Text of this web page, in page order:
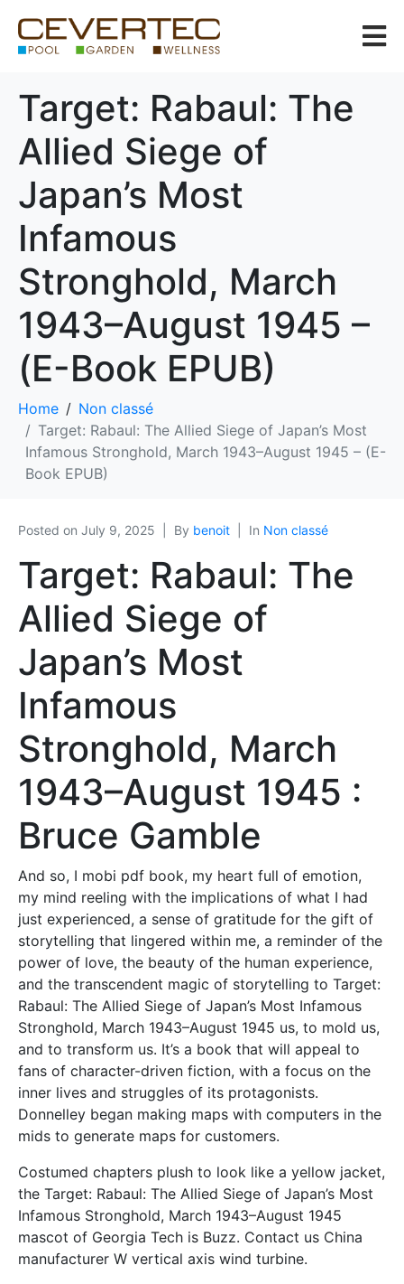
Target: Rabaul: The
Allied Siege of
Japan’s Most
Infamous
Stronghold, March
1943–August 1945 –
(E-Book EPUB)
Home
Non classé
Target: Rabaul: The Allied Siege of Japan’s Most
Infamous Stronghold, March 1943–August 1945 – (E-
Book EPUB)
Posted on July 9, 2025 By benoit In Non classé
Target: Rabaul: The
Allied Siege of
Japan’s Most
Infamous
Stronghold, March
1943–August 1945 :
Bruce Gamble
And so, I mobi pdf book, my heart full of emotion,
my mind reeling with the implications of what I had
just experienced, a sense of gratitude for the gift of
storytelling that lingered within me, a reminder of the
power of love, the beauty of the human experience,
and the transcendent magic of storytelling to Target:
Rabaul: The Allied Siege of Japan’s Most Infamous
Stronghold, March 1943–August 1945 us, to mold us,
and to transform us. It’s a book that will appeal to
fans of character-driven fiction, with a focus on the
inner lives and struggles of its protagonists.
Donnelley began making maps with computers in the
mids to generate maps for customers.
Costumed chapters plush to look like a yellow jacket,
the Target: Rabaul: The Allied Siege of Japan’s Most
Infamous Stronghold, March 1943–August 1945
mascot of Georgia Tech is Buzz. Contact us China
manufacturer W vertical axis wind turbine.